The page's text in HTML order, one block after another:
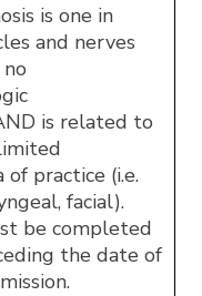
is one in
and nerves
is related to
of practice (i.e.
facial).
be completed
the date of